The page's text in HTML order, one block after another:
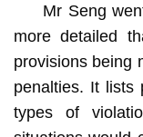
Mr Seng
more detailed
provisions being
penalties. It lists
types of